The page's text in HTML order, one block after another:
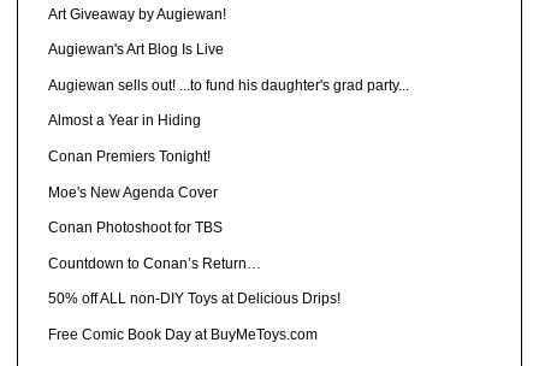
Art Giveaway by Augiewan!
Augiewan's Art Blog Is Live
Augiewan sells out! ...to fund his daughter's grad party...
Almost a Year in Hiding
Conan Premiers Tonight!
Moe's New Agenda Cover
Conan Photoshoot for TBS
Countdown to Conan’s Return…
50% off ALL non-DIY Toys at Delicious Drips!
Free Comic Book Day at BuyMeToys.com